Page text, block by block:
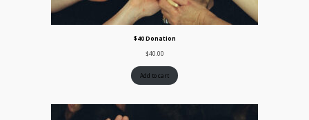
$40 Donation
$40.00
Add to cart